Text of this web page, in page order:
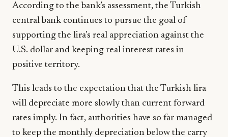
According to the bank’s assessment, the Turkish
central bank continues to pursue the goal of
supporting the lira’s real appreciation against the
U.S. dollar and keeping real interest rates in
positive territory.
This leads to the expectation that the Turkish lira
will depreciate more slowly than current forward
rates imply. In fact, authorities have so far managed
to keep the monthly depreciation below the carry